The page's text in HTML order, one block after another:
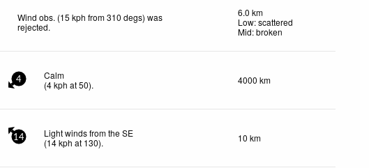
Wind obs. (15 kph from 310 degs) was
rejected.
6.0 km
Low: scattered
Mid: broken
4
Calm
(4kph at 50). 4000 km
14
Light winds from the SE
(14kph at 130). 10 km